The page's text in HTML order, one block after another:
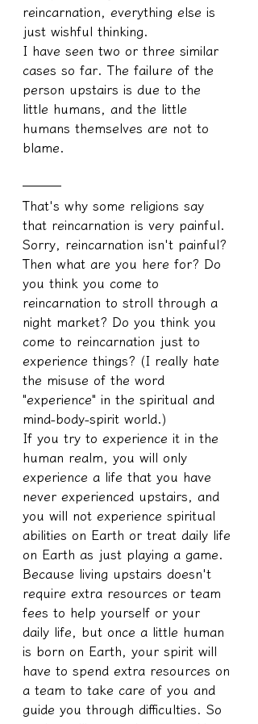
reincarnation, everything else is
just wishful thinking.
I have seen two or three similar
cases so far. The failure of the
person upstairs is due to the
little humans, and the little
humans themselves are not to
blame.
───
That's why some religions say
that reincarnation is very painful.
Sorry, reincarnation isn't painful?
Then what are you here for? Do
you think you come to
reincarnation to stroll through a
night market? Do you think you
come to reincarnation just to
experience things? (I really hate
the misuse of the word
"experience" in the spiritual and
mind-body-spirit world.)
If you try to experience it in the
human realm, you will only
experience a life that you have
never experienced upstairs, and
you will not experience spiritual
abilities on Earth or treat daily life
on Earth as just playing a game.
Because living upstairs doesn't
require extra resources or team
fees to help yourself or your
daily life, but once a little human
is born on Earth, your spirit will
have to spend extra resources on
a team to take care of you and
guide you through difficulties. So